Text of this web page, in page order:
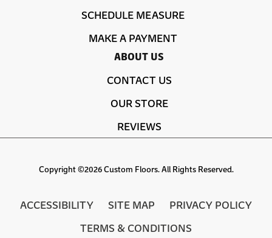
SCHEDULE MEASURE
MAKE A PAYMENT
ABOUT US
CONTACT US
OUR STORE
REVIEWS
Copyright ©2026 Custom Floors. All Rights Reserved.
ACCESSIBILITY SITE MAP
PRIVACY POLICY
TERMS & CONDITIONS